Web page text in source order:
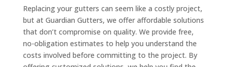
Replacing your gutters can seem like a costly project,
but at Guardian Gutters, we offer affordable solutions
that don’t compromise on quality. We provide free,
no-obligation estimates to help you understand the
costs involved before committing to the project. By